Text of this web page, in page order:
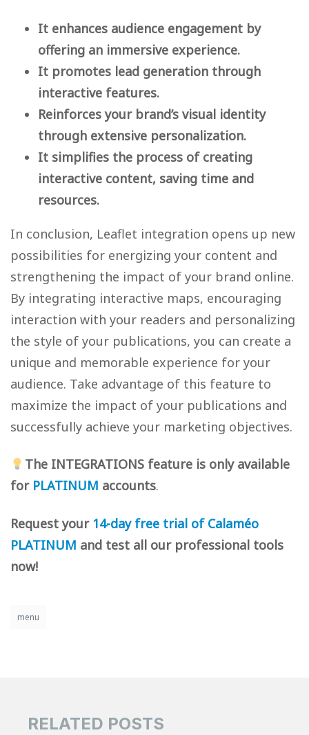
It enhances audience engagement by
offering an immersive experience.
It promotes lead generation through
interactive features.
Reinforces your brand’s visual identity
through extensive personalization.
It simplifies the process of creating
interactive content, saving time and
resources.
In conclusion, Leaflet integration opens up new
possibilities for energizing your content and
strengthening the impact of your brand online.
By integrating interactive maps, encouraging
interaction with your readers and personalizing
the style of your publications, you can create a
unique and memorable experience for your
audience. Take advantage of this feature to
maximize the impact of your publications and
successfully achieve your marketing objectives.
The INTEGRATIONS feature is only available
for PLATINUM accounts.
Request your 14-day free trial of Calaméo
PLATINUM and test all our professional tools
now!
menu
RELATED POSTS